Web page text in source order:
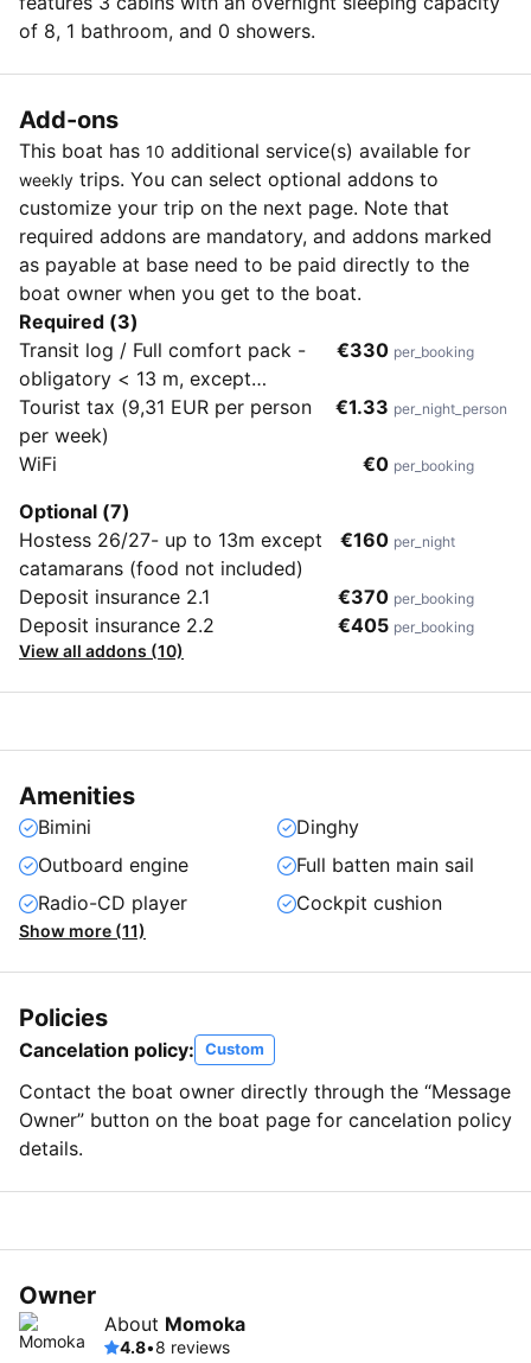
of 8, 1 bathroom, and 0 showers.
Add-ons
This boat has 10 additional service(s) available for
weekly trips. You can select optional addons to
customize your trip on the next page. Note that
required addons are mandatory, and addons marked
as payable at base need to be paid directly to the
boat owner when you get to the boat.
Required (3)
Transit log / Full comfort pack -
obligatory < 13 m, except
catamarans
€330 per_booking
Tourist tax (9,31 EUR per person
per week)
€1.33 per_night_person
WiFi €0 per_booking
Optional (7)
Hostess 26/27- up to 13m except
catamarans (food not included)
€160 per_night
Deposit insurance 2.1 €370 per_booking
Deposit insurance 2.2 €405 per_booking
View all addons (10)
Amenities
Bimini
Dinghy
Outboard engine
Full batten main sail
Radio-CD player
Cockpit cushion
Show more (11)
Policies
Cancelation policy: Custom
Contact the boat owner directly through the “Message
Owner” button on the boat page for cancelation policy
details.
Owner
About Momoka
4.8•8 reviews